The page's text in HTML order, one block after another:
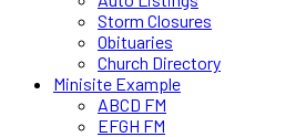
Storm Closures
Obituaries
Church Directory
Minisite Example
ABCD FM
EFGH FM